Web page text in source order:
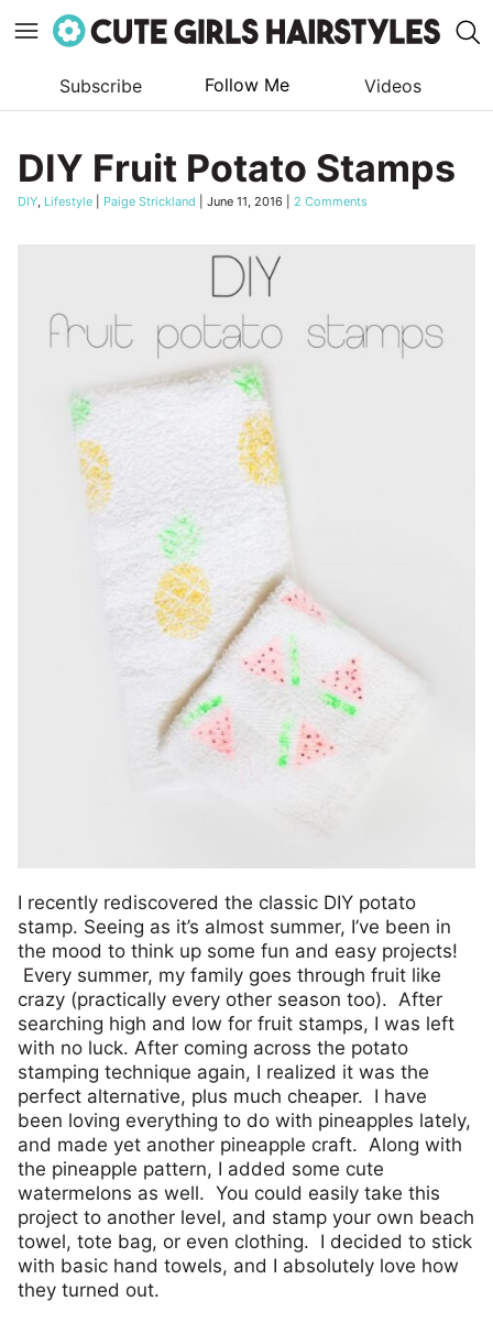
content
Subscribe Follow Me Videos
DIY Fruit Potato Stamps
DIY, Lifestyle Paige Strickland June 11, 2016 2 Comments
I recently rediscovered the classic DIY potato
stamp. Seeing as it’s almost summer, I’ve been in
the mood to think up some fun and easy projects!
Every summer, my family goes through fruit like
crazy (practically every other season too). After
searching high and low for fruit stamps, I was left
with no luck. After coming across the potato
stamping technique again, I realized it was the
perfect alternative, plus much cheaper. I have
been loving everything to do with pineapples lately,
and made yet another pineapple craft. Along with
the pineapple pattern, I added some cute
watermelons as well. You could easily take this
project to another level, and stamp your own beach
towel, tote bag, or even clothing. I decided to stick
with basic hand towels, and I absolutely love how
they turned out.